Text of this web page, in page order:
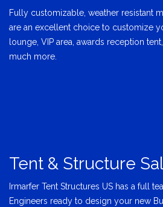
Fully customizable, weather resistant
are an excellent choice to customize
lounge, VIP area, awards reception
much more.
Tent & Structure
Irmarfer Tent Structures US has a full
Engineers ready to design your new